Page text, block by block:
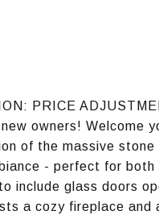
PRICE
owners! Welcome
of the massive
- perfect for both
include glass doors
a cozy fireplace and